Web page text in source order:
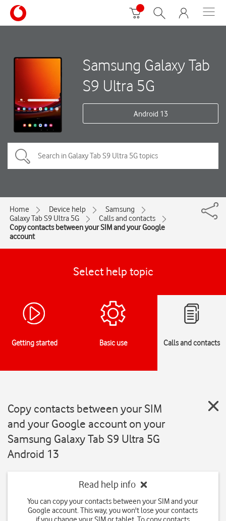
Samsung Galaxy Tab
S9 Ultra 5G
Android 13
Home Device help
Samsung
Galaxy Tab S9 Ultra 5G
Calls and contacts
Copy contacts between your SIM and your Google
account
Select help topic
Getting started Basic use Calls and contacts
Copy contacts between your SIM
and your Google account on your
Samsung Galaxy Tab S9 Ultra 5G
Android 13
Read help info
You can copy your contacts between your SIM and your
Google account. This way, you won't lose your contacts